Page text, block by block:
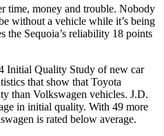
time, money and trouble. Nobody
without a vehicle while it’s being
the Sequoia’s reliability 18 points
Initial Quality Study of new car
that show that Toyota
than Volkswagen vehicles. J.D.
in initial quality. With 49 more
is rated below average.